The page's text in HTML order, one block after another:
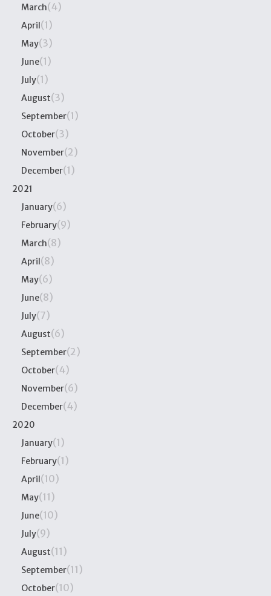
March(4)
April(1)
May(3)
June(1)
July(1)
August(3)
September(1)
October(3)
November(2)
December(1)
2021
January(6)
February(9)
March(8)
April(8)
May(6)
June(8)
July(7)
August(6)
September(2)
October(4)
November(6)
December(4)
2020
January(1)
February(1)
April(10)
May(11)
June(10)
July(9)
August(11)
September(11)
October(10)